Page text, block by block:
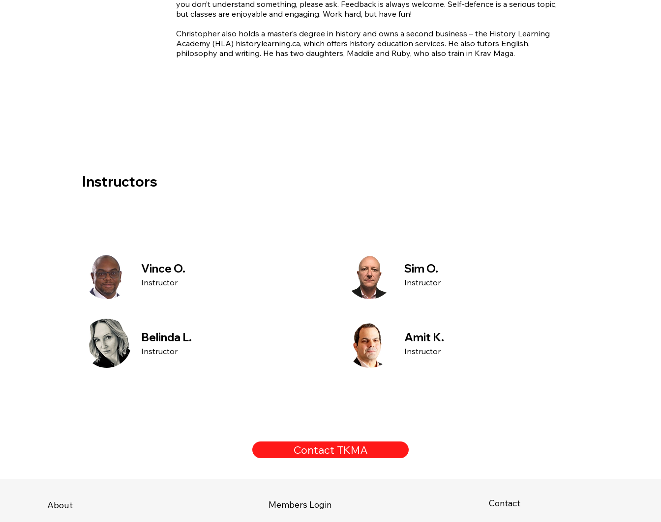
Instructors
Vince O.
Instructor
Sim O.
Instructor
Belinda L.
Instructor
Amit K.
Instructor
Contact TKMA
you don’t understand something, please ask. Feedback is always welcome. Self-defence is a serious topic,
but classes are enjoyable and engaging. Work hard, but have fun!
Christopher also holds a master’s degree in history and owns a second business – the History Learning
Academy (HLA) historylearning.ca, which offers history education services. He also tutors English,
philosophy and writing. He has two daughters, Maddie and Ruby, who also train in Krav Maga.
Contact
About Members Login